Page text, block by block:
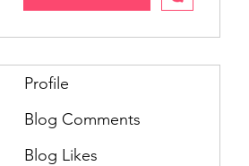
Profile
Blog Comments
Blog Likes